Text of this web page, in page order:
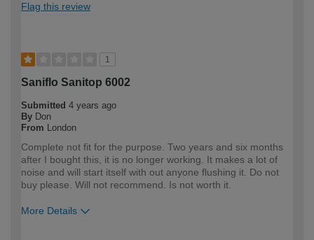
Flag this review
1
Saniflo Sanitop 6002
Submitted 4 years ago
By Don
From London
Complete not fit for the purpose. Two years and six months
after I bought this, it is no longer working. It makes a lot of
noise and will start itself with out anyone flushing it. Do not
buy please. Will not recommend. Is not worth it.
More Details